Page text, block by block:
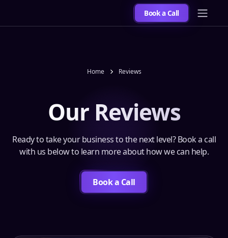
Book a Call
Home Reviews
Our Reviews
Ready to take your business to the next level? Book a call
with us below to learn more about how we can help.
Book a Call